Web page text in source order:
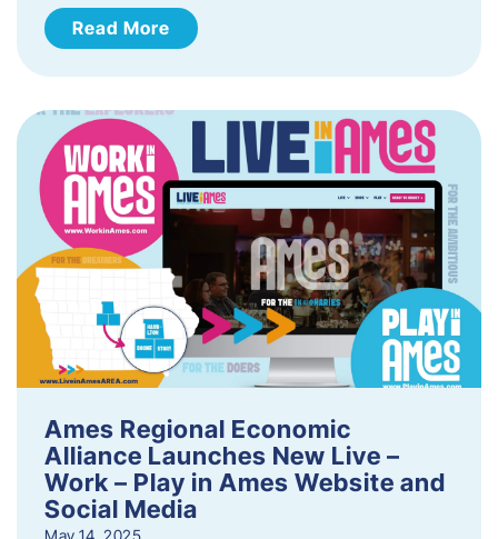
Read More
Ames Regional Economic
Alliance Launches New Live –
Work – Play in Ames Website and
Social Media
May 14, 2025